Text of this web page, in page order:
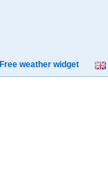
Free weather widget